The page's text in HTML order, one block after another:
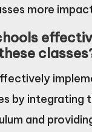
more
by integrating
and